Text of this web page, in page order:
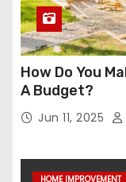
How Do You
A Budget?
Jun 11, 2025
HOME IMPROVEMENT